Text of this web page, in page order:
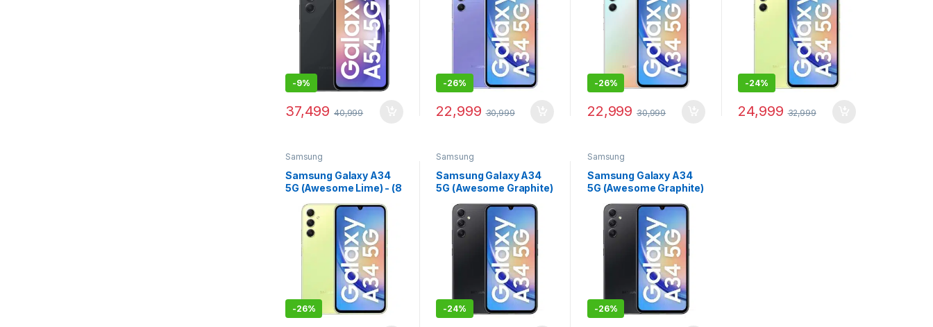
-9%
37,499 40,999
-26%
22,999 30,999
-26%
22,999 30,999
-24%
24,999 32,999
Samsung
Samsung Galaxy A34
5G (Awesome Lime) - (8
GB RAM 128 GB
Storage)
-26%
Samsung
Samsung Galaxy A34
5G (Awesome Graphite)
- (8 GB RAM 256 GB
Storage)
-24%
Samsung
Samsung Galaxy A34
5G (Awesome Graphite)
- (8 GB RAM 128 GB
Storage)
-26%